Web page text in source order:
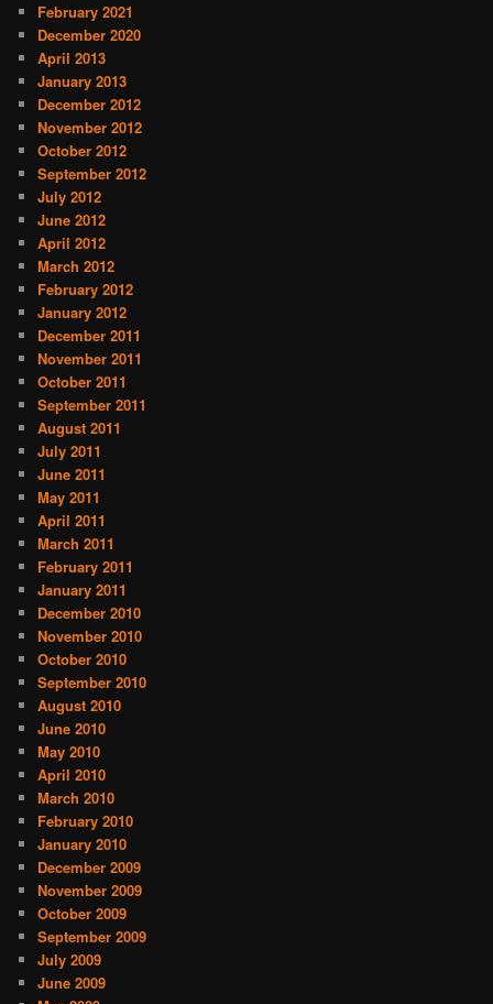
February 2021
December 2020
April 2013
January 2013
December 2012
November 2012
October 2012
September 2012
July 2012
June 2012
April 2012
March 2012
February 2012
January 2012
December 2011
November 2011
October 2011
September 2011
August 2011
July 2011
June 2011
May 2011
April 2011
March 2011
February 2011
January 2011
December 2010
November 2010
October 2010
September 2010
August 2010
June 2010
May 2010
April 2010
March 2010
February 2010
January 2010
December 2009
November 2009
October 2009
September 2009
July 2009
June 2009